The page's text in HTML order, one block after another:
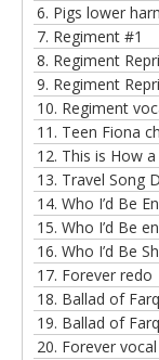
6. Pigs lower
7. Regiment #1
8. Regiment
9. Regiment
10. Regiment
11. Teen Fiona
12. This is How
13. Travel Song
14. Who I’d Be
15. Who I’d Be
16. Who I’d Be
17. Forever redo
18. Ballad of
19. Ballad of
20. Forever